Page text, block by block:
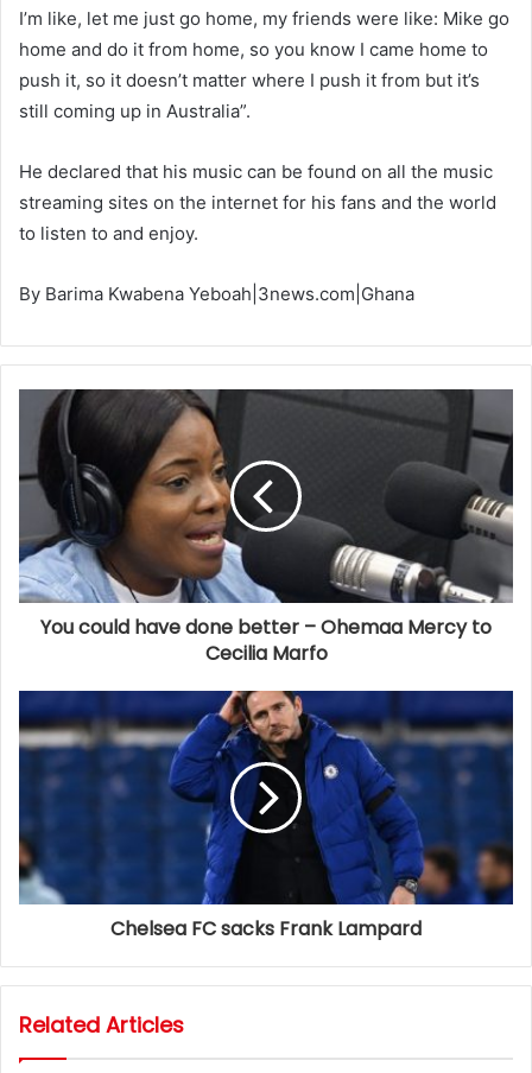
I’m like, let me just go home, my friends were like: Mike go
home and do it from home, so you know I came home to
push it, so it doesn’t matter where I push it from but it’s
still coming up in Australia”.
He declared that his music can be found on all the music
streaming sites on the internet for his fans and the world
to listen to and enjoy.
By Barima Kwabena Yeboah|3news.com|Ghana
You could have done better – Ohemaa Mercy to
Cecilia Marfo
Chelsea FC sacks Frank Lampard
Related Articles